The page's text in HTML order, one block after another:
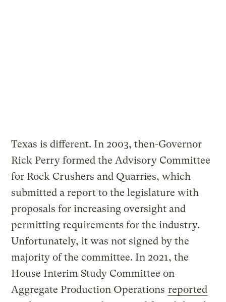
Texas is different. In 2003, then-Governor
Rick Perry formed the Advisory Committee
for Rock Crushers and Quarries, which
submitted a report to the legislature with
proposals for increasing oversight and
permitting requirements for the industry.
Unfortunately, it was not signed by the
majority of the committee. In 2021, the
House Interim Study Committee on
Aggregate Production Operations reported